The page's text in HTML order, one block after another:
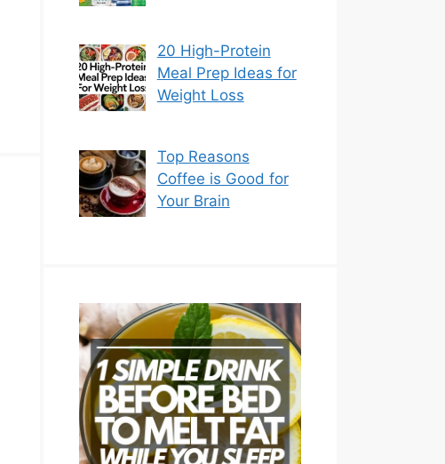
20 High-Protein
Meal Prep Ideas for
Weight Loss
Top Reasons
Coffee is Good for
Your Brain